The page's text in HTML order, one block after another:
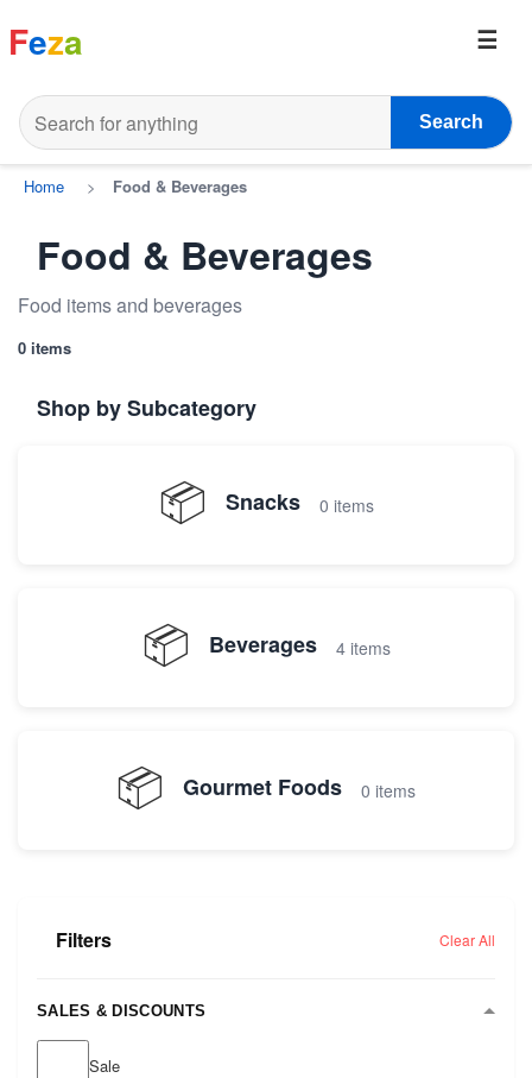
Feza
Search
Home > Food & Beverages
Food & Beverages
Food items and beverages
0 items
Shop by Subcategory
📦 Snacks 0 items
📦 Beverages 4 items
📦 Gourmet Foods 0 items
Filters Clear All
SALES & DISCOUNTS
Sale